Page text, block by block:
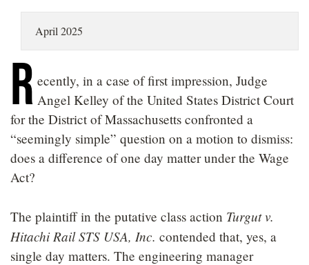
April 2025
R ecently, in a case of first impression, Judge
Angel Kelley of the United States District Court
for the District of Massachusetts confronted a
“seemingly simple” question on a motion to dismiss:
does a difference of one day matter under the Wage
Act?
The plaintiff in the putative class action Turgut v.
Hitachi Rail STS USA, Inc. contended that, yes, a
single day matters. The engineering manager